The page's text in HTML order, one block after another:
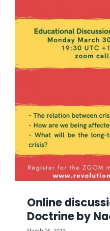
Online
Doctrine by